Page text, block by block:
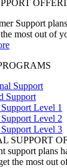
Support
most out of
Support
Support
Level 1
Level 2
Level 3
SUPPORT
support plans
the most out